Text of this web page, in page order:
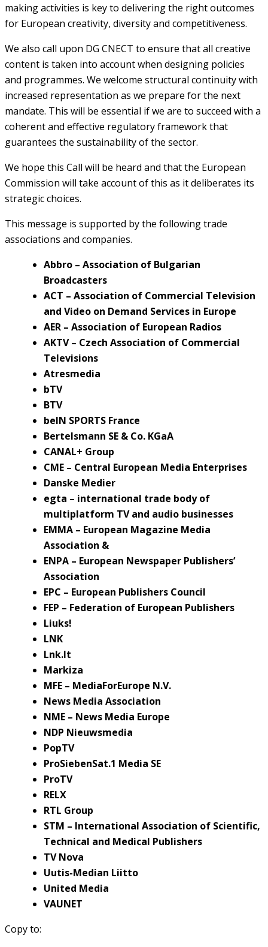
making activities is key to delivering the right outcomes
for European creativity, diversity and competitiveness.
We also call upon DG CNECT to ensure that all creative
content is taken into account when designing policies
and programmes. We welcome structural continuity with
increased representation as we prepare for the next
mandate. This will be essential if we are to succeed with a
coherent and effective regulatory framework that
guarantees the sustainability of the sector.
We hope this Call will be heard and that the European
Commission will take account of this as it deliberates its
strategic choices.
This message is supported by the following trade
associations and companies.
Abbro – Association of Bulgarian
Broadcasters
ACT – Association of Commercial Television
and Video on Demand Services in Europe
AER – Association of European Radios
AKTV – Czech Association of Commercial
Televisions
Atresmedia
bTV
BTV
beIN SPORTS France
Bertelsmann SE & Co. KGaA
CANAL+ Group
CME – Central European Media Enterprises
Danske Medier
egta – international trade body of
multiplatform TV and audio businesses
EMMA – European Magazine Media
Association &
ENPA – European Newspaper Publishers’
Association
EPC – European Publishers Council
FEP – Federation of European Publishers
Liuks!
LNK
Lnk.lt
Markiza
MFE – MediaForEurope N.V.
News Media Association
NME – News Media Europe
NDP Nieuwsmedia
PopTV
ProSiebenSat.1 Media SE
ProTV
RELX
RTL Group
STM – International Association of Scientific,
Technical and Medical Publishers
TV Nova
Uutis-Median Liitto
United Media
VAUNET
Copy to: